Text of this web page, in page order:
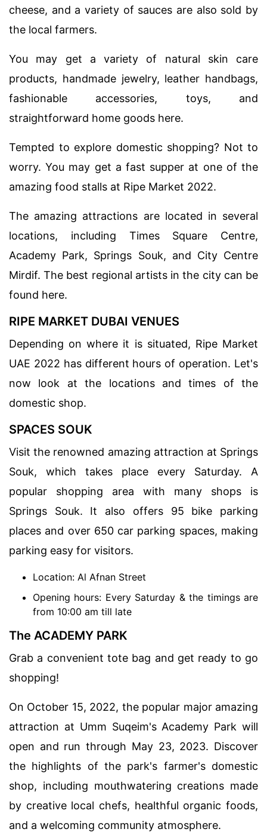
cheese, and a variety of sauces are also sold by
the local farmers.
You may get a variety of natural skin care
products, handmade jewelry, leather handbags,
fashionable accessories, toys, and
straightforward home goods here.
Tempted to explore domestic shopping? Not to
worry. You may get a fast supper at one of the
amazing food stalls at Ripe Market 2022.
The amazing attractions are located in several
locations, including Times Square Centre,
Academy Park, Springs Souk, and City Centre
Mirdif. The best regional artists in the city can be
found here.
RIPE MARKET DUBAI VENUES
Depending on where it is situated, Ripe Market
UAE 2022 has different hours of operation. Let's
now look at the locations and times of the
domestic shop.
SPACES SOUK
Visit the renowned amazing attraction at Springs
Souk, which takes place every Saturday. A
popular shopping area with many shops is
Springs Souk. It also offers 95 bike parking
places and over 650 car parking spaces, making
parking easy for visitors.
Location: Al Afnan Street
Opening hours: Every Saturday & the timings are
from 10:00 am till late
The ACADEMY PARK
Grab a convenient tote bag and get ready to go
shopping!
On October 15, 2022, the popular major amazing
attraction at Umm Suqeim's Academy Park will
open and run through May 23, 2023. Discover
the highlights of the park's farmer's domestic
shop, including mouthwatering creations made
by creative local chefs, healthful organic foods,
and a welcoming community atmosphere.